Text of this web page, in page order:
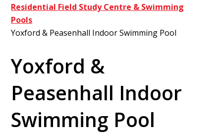
Residential Field Study Centre & Swimming
Pools
Yoxford & Peasenhall Indoor Swimming Pool
Yoxford &
Peasenhall Indoor
Swimming Pool